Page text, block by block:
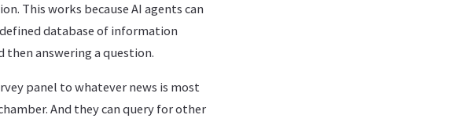
This works because AI agents can
database of information
then answering a question.
panel to whatever news is most
And they can query for other